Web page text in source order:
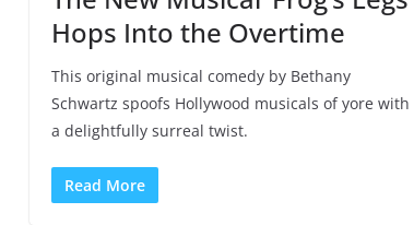
Hops Into the Overtime
This original musical comedy by Bethany
Schwartz spoofs Hollywood musicals of yore with
a delightfully surreal twist.
Read More